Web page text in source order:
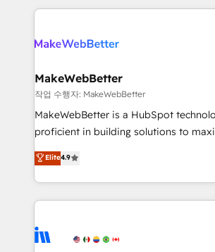
teams has worked with clients just like you
looking for...and get your next big
Company of the Year 2024/25 INSIDEA helps
engine. We onboard your team,
from week one, in your time zone. What we do ➤
Onboarding: Live in weeks, with
around your business, not a template.
Move from any legacy CRM. Zero
run your revenue process. Sales,
service wired together. ➤ AI and
tune-ups, feature rollouts, adoption
HubSpot, switching to it, or reviving a
MakeWebBetter
작업 수행자: MakeWebBetter
MakeWebBetter is a HubSpot
proficient in building solutions to
operational efficiency of HubSpot. The
growing tech-enabler & facilitator,
hands you the blend of HubSpot
eminent solutions & integrations. Trust us to
Elite Partners with 10+ years of
Elite4.9